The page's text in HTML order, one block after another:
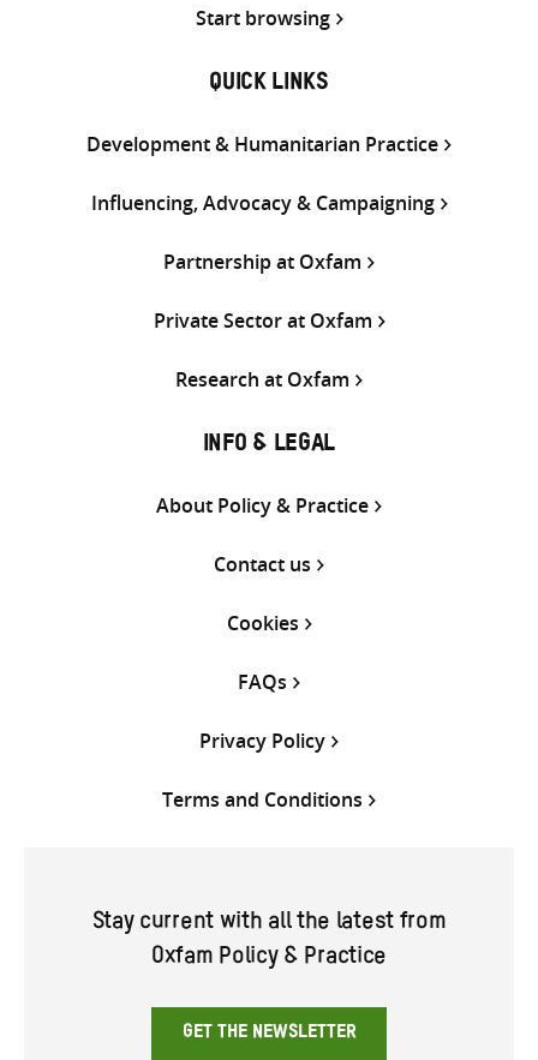
Start browsing
QUICK LINKS
Development & Humanitarian Practice
Influencing, Advocacy & Campaigning
Partnership at Oxfam
Private Sector at Oxfam
Research at Oxfam
INFO & LEGAL
About Policy & Practice
Contact us
Cookies
FAQs
Privacy Policy
Terms and Conditions
Stay current with all the latest from
Oxfam Policy & Practice
GET THE NEWSLETTER